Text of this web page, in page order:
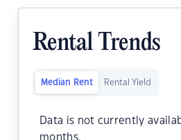
Rental Trends
Median Rent Rental Yield
Data is not currently
months.